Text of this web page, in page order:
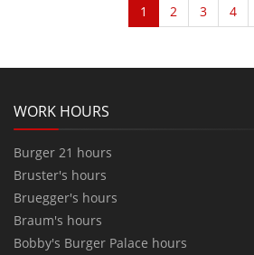
1 2 3 4
WORK HOURS
Burger 21 hours
Bruster's hours
Bruegger's hours
Braum's hours
Bobby's Burger Palace hours